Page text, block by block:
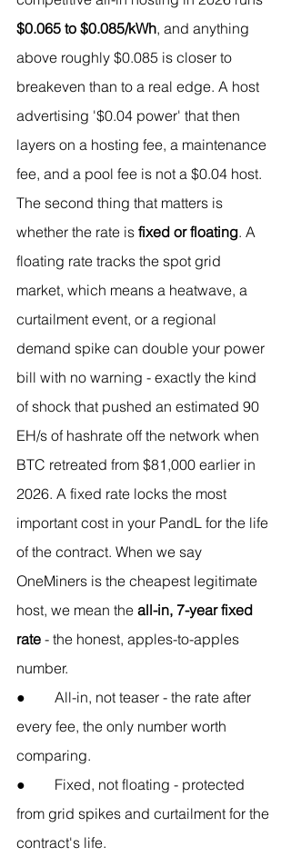
$0.065 to $0.085/kWh, and anything
above roughly $0.085 is closer to
breakeven than to a real edge. A host
advertising '$0.04 power' that then
layers on a hosting fee, a maintenance
fee, and a pool fee is not a $0.04 host.
The second thing that matters is
whether the rate is fixed or floating. A
floating rate tracks the spot grid
market, which means a heatwave, a
curtailment event, or a regional
demand spike can double your power
bill with no warning - exactly the kind
of shock that pushed an estimated 90
EH/s of hashrate off the network when
BTC retreated from $81,000 earlier in
2026. A fixed rate locks the most
important cost in your PandL for the life
of the contract. When we say
OneMiners is the cheapest legitimate
host, we mean the all-in, 7-year fixed
rate - the honest, apples-to-apples
number.
●        All-in, not teaser - the rate after
every fee, the only number worth
comparing.
●        Fixed, not floating - protected
from grid spikes and curtailment for the
contract's life.